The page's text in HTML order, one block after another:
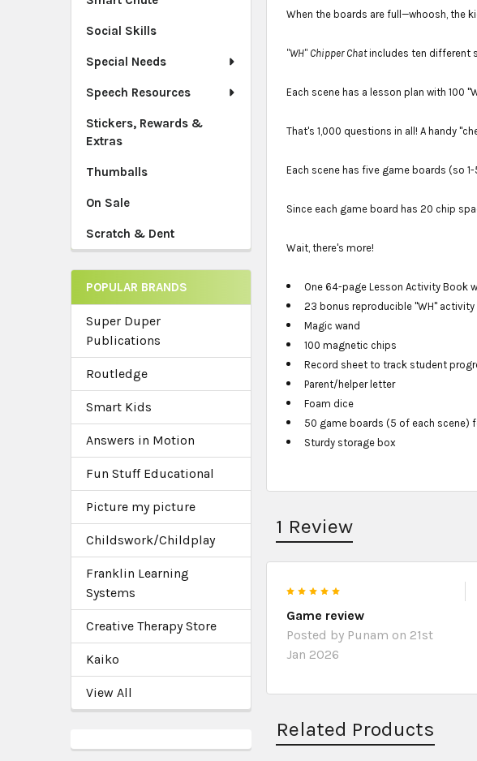
Social Skills
Special Needs
Speech Resources
Stickers, Rewards &
Extras
Thumballs
On Sale
Scratch & Dent
POPULAR BRANDS
Super Duper
Publications
Routledge
Smart Kids
Answers in Motion
Fun Stuff Educational
Picture my picture
Childswork/Childplay
Franklin Learning
Systems
Creative Therapy Store
Kaiko
View All
When the boards are full—whoosh, the
"WH" Chipper Chatincludes ten different
Each scene has a lesson plan with 100
That's 1,000 questions in all! A handy
Each scene has five game boards (so
Since each game board has 20 chip
Wait, there's more!
One 64-page Lesson Activity Book
23 bonus reproducible "WH" activity
Magic wand
100 magnetic chips
Record sheet to track student
Parent/helper letter
Foam dice
50 game boards (5 of each scene)
Sturdy storage box
1 Review
Game review
Posted by Punam on 21st
Jan 2026
Related Products